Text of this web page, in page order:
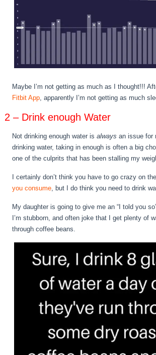
Maybe I’m not getting as much as I thought!!!
Fitbit App, apparently I’m not getting as much
2 – Drink enough Water
Not drinking enough water is always an issue for
drinking water, taking in enough is often a big
one of the culprits that has been stalling my
I certainly don’t think you have to go crazy on
you consume, but I do think you need to drink
My daughter is going to give me an “I told you
I’m stubborn, and often joke that I get plenty of
through coffee beans.